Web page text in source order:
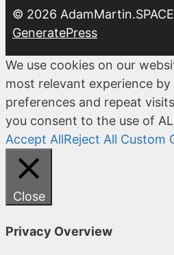
© 2026 AdamMartin.SPACE
GeneratePress
We use cookies on our
most relevant experience
preferences and repeat
you consent to the use of
Accept AllReject All Custom
Close
Privacy Overview